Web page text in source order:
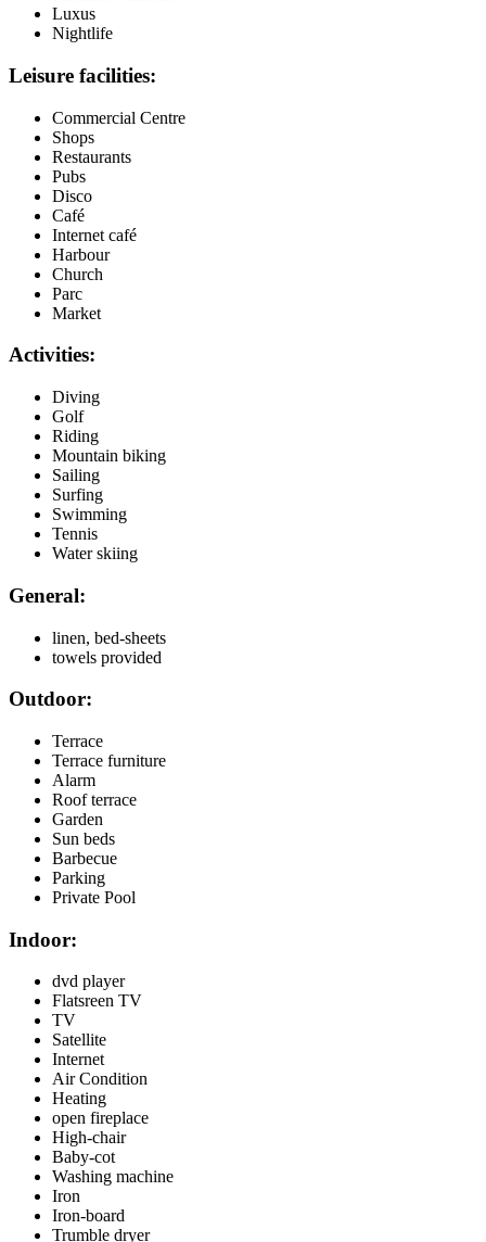
Luxus
Nightlife
Leisure facilities:
Commercial Centre
Shops
Restaurants
Pubs
Disco
Café
Internet café
Harbour
Church
Parc
Market
Activities:
Diving
Golf
Riding
Mountain biking
Sailing
Surfing
Swimming
Tennis
Water skiing
General:
linen, bed-sheets
towels provided
Outdoor:
Terrace
Terrace furniture
Alarm
Roof terrace
Garden
Sun beds
Barbecue
Parking
Private Pool
Indoor:
dvd player
Flatsreen TV
TV
Satellite
Internet
Air Condition
Heating
open fireplace
High-chair
Baby-cot
Washing machine
Iron
Iron-board
Trumble dryer